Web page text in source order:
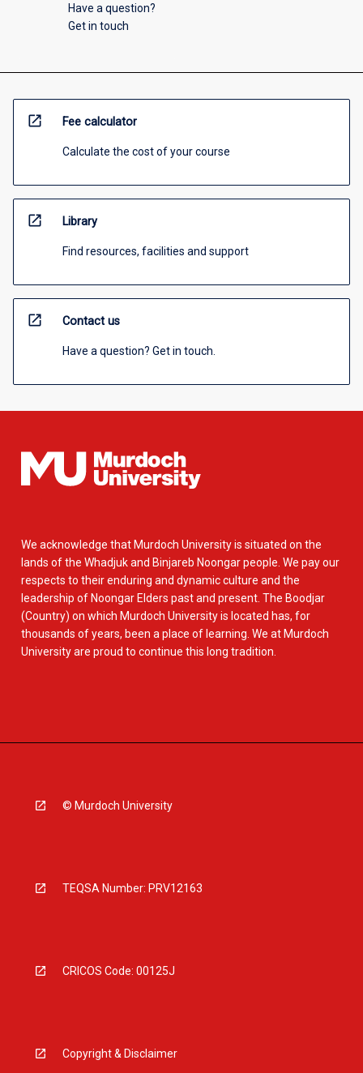
Have a question?
Get in touch
open_in_new Fee calculator
Calculate the cost of your course
open_in_new Library
Find resources, facilities and support
open_in_new Contact us
Have a question? Get in touch.
We acknowledge that Murdoch University is situated on the
lands of the Whadjuk and Binjareb Noongar people. We pay our
respects to their enduring and dynamic culture and the
leadership of Noongar Elders past and present. The Boodjar
(Country) on which Murdoch University is located has, for
thousands of years, been a place of learning. We at Murdoch
University are proud to continue this long tradition.
© Murdoch University
TEQSA Number: PRV12163
CRICOS Code: 00125J
Copyright & Disclaimer